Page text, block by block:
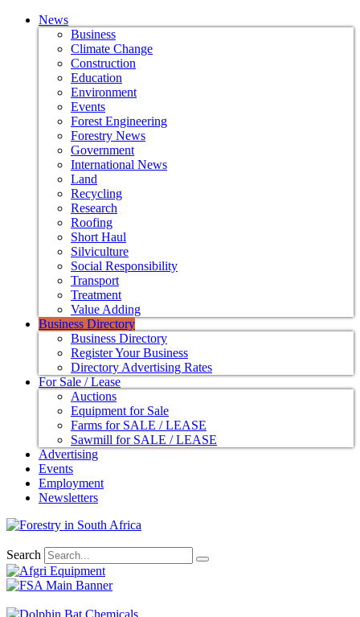
News
Business
Climate Change
Construction
Education
Environment
Events
Forest Engineering
Forestry News
Government
International News
Land
Recycling
Research
Roofing
Short Haul
Silviculture
Social Responsibility
Transport
Treatment
Value Adding
Business Directory
Business Directory
Register Your Business
Directory Advertising Rates
For Sale / Lease
Auctions
Equipment for Sale
Farms for SALE / LEASE
Sawmill for SALE / LEASE
Advertising
Events
Employment
Newsletters
Search